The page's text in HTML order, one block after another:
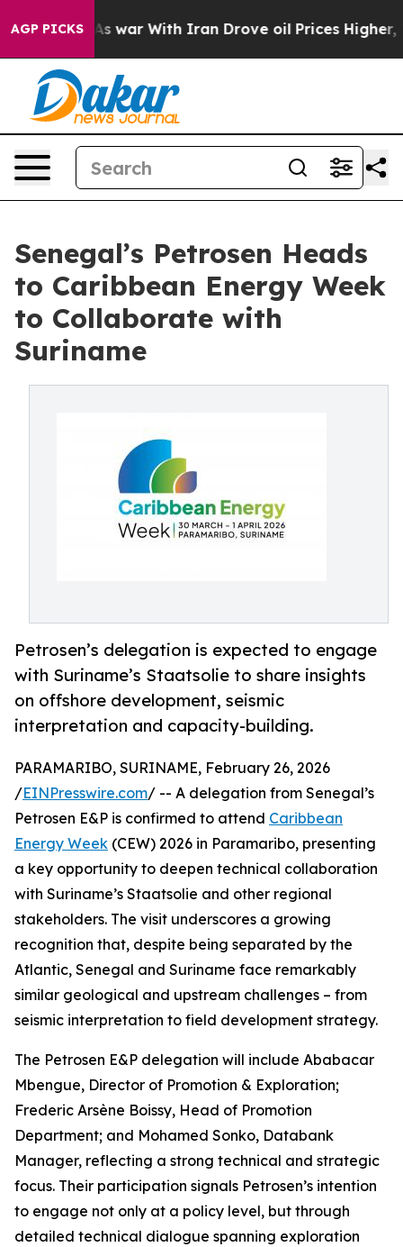
AGP PICKS
Didn’t As war With Iran Drove oil Prices Higher,
Senegal’s Petrosen Heads
to Caribbean Energy Week
to Collaborate with
Suriname
Petrosen’s delegation is expected to engage
with Suriname’s Staatsolie to share insights
on offshore development, seismic
interpretation and capacity-building.
PARAMARIBO, SURINAME, February 26, 2026
/EINPresswire.com/ -- A delegation from Senegal’s
Petrosen E&P is confirmed to attend Caribbean
Energy Week (CEW) 2026 in Paramaribo, presenting
a key opportunity to deepen technical collaboration
with Suriname’s Staatsolie and other regional
stakeholders. The visit underscores a growing
recognition that, despite being separated by the
Atlantic, Senegal and Suriname face remarkably
similar geological and upstream challenges – from
seismic interpretation to field development strategy.
The Petrosen E&P delegation will include Ababacar
Mbengue, Director of Promotion & Exploration;
Frederic Arsène Boissy, Head of Promotion
Department; and Mohamed Sonko, Databank
Manager, reflecting a strong technical and strategic
focus. Their participation signals Petrosen’s intention
to engage not only at a policy level, but through
detailed technical dialogue spanning exploration